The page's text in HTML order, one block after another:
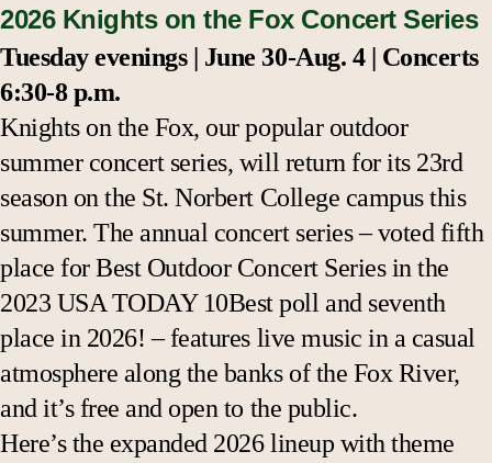
2026 Knights on the Fox Concert Series
Tuesday evenings | June 30-Aug. 4 | Concerts
6:30-8 p.m.
Knights on the Fox, our popular outdoor
summer concert series, will return for its 23rd
season on the St. Norbert College campus this
summer.The annual concert series – voted fifth
place for Best Outdoor Concert Series in the
2023 USA TODAY 10Best poll and seventh
place in 2026! – features live music in a casual
atmosphere along the banks of the Fox River,
and it’s free and open to the public.
Here’s the expanded 2026 lineup with theme